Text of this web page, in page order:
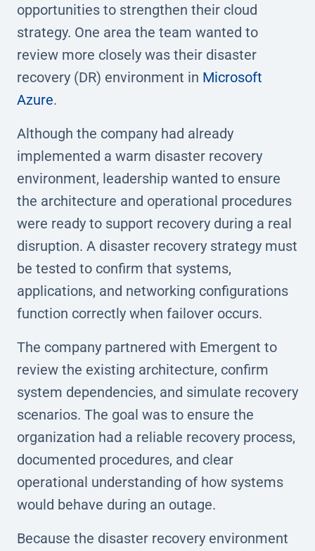
opportunities to strengthen their cloud
strategy. One area the team wanted to
review more closely was their disaster
recovery (DR) environment in Microsoft
Azure.
Although the company had already
implemented a warm disaster recovery
environment, leadership wanted to ensure
the architecture and operational procedures
were ready to support recovery during a real
disruption. A disaster recovery strategy must
be tested to confirm that systems,
applications, and networking configurations
function correctly when failover occurs.
The company partnered with Emergent to
review the existing architecture, confirm
system dependencies, and simulate recovery
scenarios. The goal was to ensure the
organization had a reliable recovery process,
documented procedures, and clear
operational understanding of how systems
would behave during an outage.
Because the disaster recovery environment